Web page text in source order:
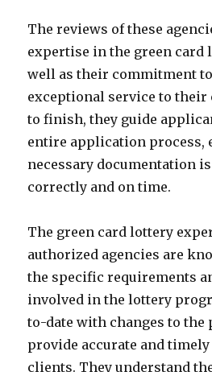
The reviews of these
expertise in the green card
well as their commitment
exceptional service to
to finish, they guide
entire application process,
necessary documentation
correctly and on time.
The green card lottery
authorized agencies are
the specific requirements
involved in the lottery
to-date with changes to the
provide accurate and
clients. They understand